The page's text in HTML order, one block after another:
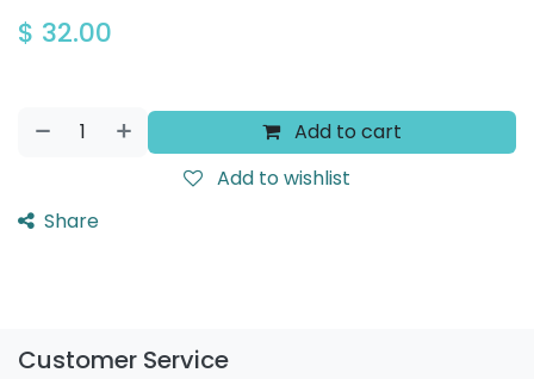
$ 32.00
Add to cart
Add to wishlist
Share
Customer Service